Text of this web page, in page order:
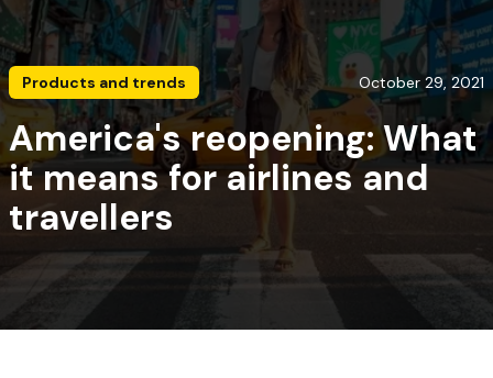
Products and trends October 29, 2021
America's reopening: What
it means for airlines and
travellers